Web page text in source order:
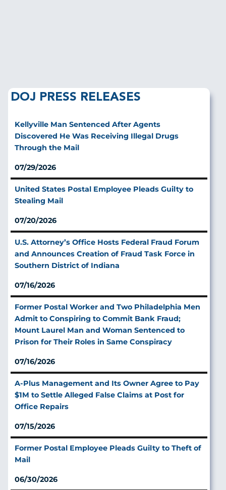
DOJ PRESS RELEASES
Kellyville Man Sentenced After Agents
Discovered He Was Receiving Illegal Drugs
Through the Mail
07/29/2026
United States Postal Employee Pleads Guilty to
Stealing Mail
07/20/2026
U.S. Attorney’s Office Hosts Federal Fraud Forum
and Announces Creation of Fraud Task Force in
Southern District of Indiana
07/16/2026
Former Postal Worker and Two Philadelphia Men
Admit to Conspiring to Commit Bank Fraud;
Mount Laurel Man and Woman Sentenced to
Prison for Their Roles in Same Conspiracy
07/16/2026
A‑Plus Management and Its Owner Agree to Pay
$1M to Settle Alleged False Claims at Post for
Office Repairs
07/15/2026
Former Postal Employee Pleads Guilty to Theft of
Mail
06/30/2026